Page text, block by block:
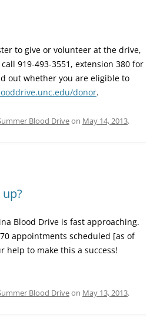
to give or volunteer at the drive,
919-493-3551, extension 380 for
out whether you are eligible to
donor.
Blood Driveon May 14, 2013.
Blood Drive is fast approaching.
appointments scheduled [as of
help to make this a success!
Blood Driveon May 13, 2013.